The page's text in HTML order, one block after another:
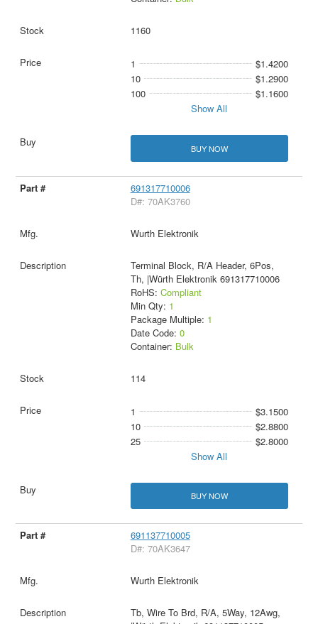
1160
1
$1.4200
10
$1.2900
100
$1.1600
Show All
BUY NOW
691317710006
D#: 70AK3760
Wurth Elektronik
Terminal Block, R/A Header, 6Pos,
Th, |Würth Elektronik 691317710006
RoHS: Compliant
Min Qty: 1
Package Multiple: 1
Date Code: 0
Container: Bulk
114
1
$3.1500
10
$2.8800
25
$2.8000
Show All
BUY NOW
691137710005
D#: 70AK3647
Wurth Elektronik
Tb, Wire To Brd, R/A, 5Way, 12Awg,